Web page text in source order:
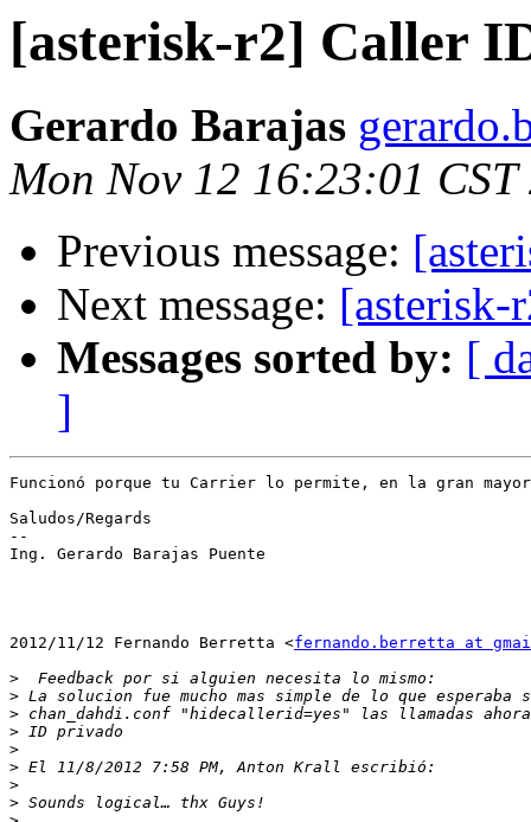
[asterisk-r2] Caller
Gerardo Barajas
Mon Nov 12 16:23:01 CST
Previous message:
Next message:
Messages sorted by: [
]
Funcionó porque tu Carrier lo permite, en la gran
Saludos/Regards
--
Ing. Gerardo Barajas Puente
2012/11/12 Fernando Berretta <fernando.berretta at
>
>
>
>
>
>
>
>